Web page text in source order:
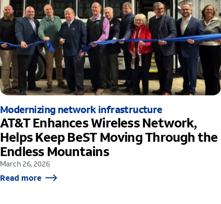
Modernizing network infrastructure
AT&T Enhances Wireless Network,
Helps Keep BeST Moving Through the
Endless Mountains
March 26, 2026
Read more